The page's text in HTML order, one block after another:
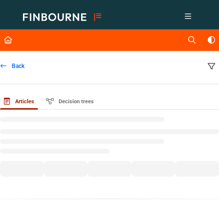
Fetch the complete documentation index at: https://support.lusid.com/
Use this file to discover all available pages before exploring further.
Back
Articles Decision trees